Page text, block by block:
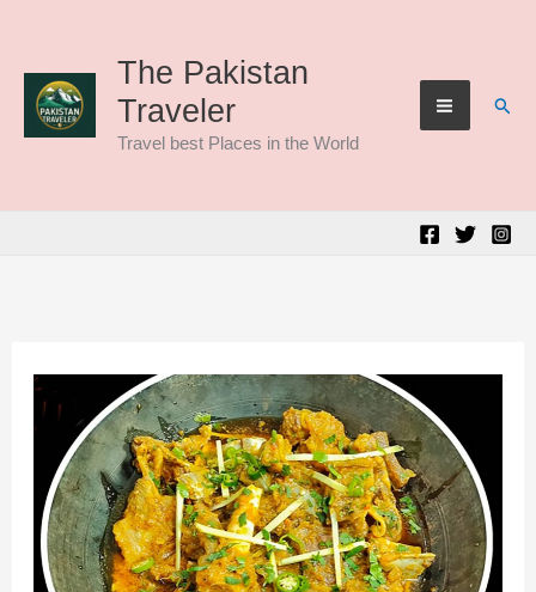
content
The Pakistan
Traveler
Travel best Places in the World